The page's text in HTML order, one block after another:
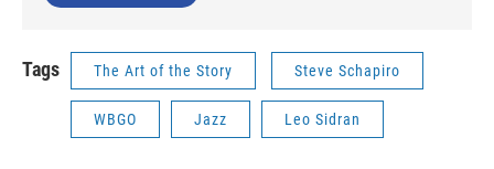
Tags The Art of the Story Steve Schapiro
WBGO Jazz Leo Sidran